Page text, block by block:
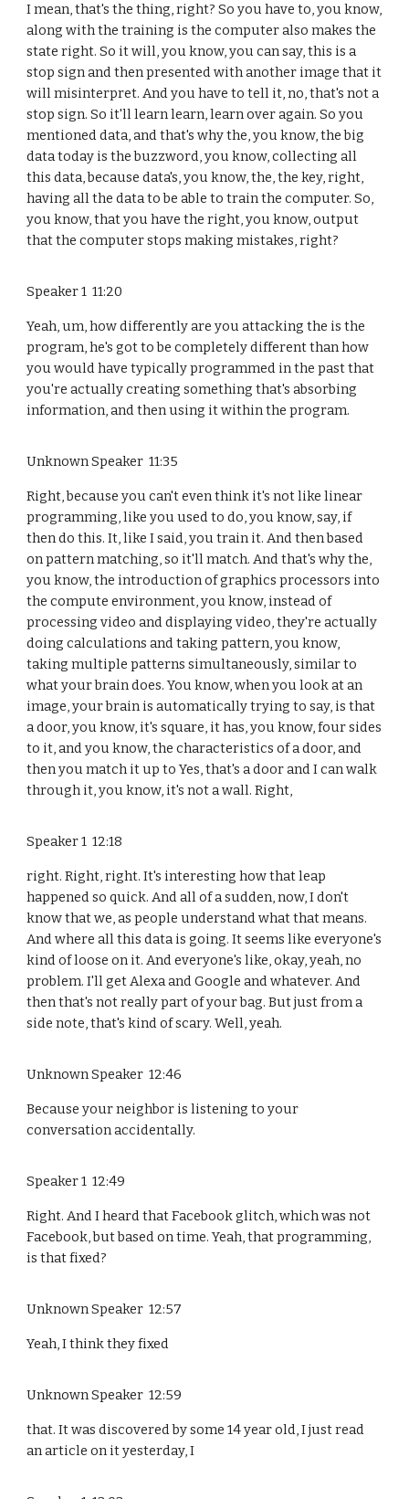
I mean, that's the thing, right? So you have to, you know,
along with the training is the computer also makes the
state right. So it will, you know, you can say, this is a
stop sign and then presented with another image that it
will misinterpret. And you have to tell it, no, that's not a
stop sign. So it'll learn learn, learn over again. So you
mentioned data, and that's why the, you know, the big
data today is the buzzword, you know, collecting all
this data, because data's, you know, the, the key, right,
having all the data to be able to train the computer. So,
you know, that you have the right, you know, output
that the computer stops making mistakes, right?
Speaker 1 11:20
Yeah, um, how differently are you attacking the is the
program, he's got to be completely different than how
you would have typically programmed in the past that
you're actually creating something that's absorbing
information, and then using it within the program.
Unknown Speaker 11:35
Right, because you can't even think it's not like linear
programming, like you used to do, you know, say, if
then do this. It, like I said, you train it. And then based
on pattern matching, so it'll match. And that's why the,
you know, the introduction of graphics processors into
the compute environment, you know, instead of
processing video and displaying video, they're actually
doing calculations and taking pattern, you know,
taking multiple patterns simultaneously, similar to
what your brain does. You know, when you look at an
image, your brain is automatically trying to say, is that
a door, you know, it's square, it has, you know, four sides
to it, and you know, the characteristics of a door, and
then you match it up to Yes, that's a door and I can walk
through it, you know, it's not a wall. Right,
Speaker 1 12:18
right. Right, right. It's interesting how that leap
happened so quick. And all of a sudden, now, I don't
know that we, as people understand what that means.
And where all this data is going. It seems like everyone's
kind of loose on it. And everyone's like, okay, yeah, no
problem. I'll get Alexa and Google and whatever. And
then that's not really part of your bag. But just from a
side note, that's kind of scary. Well, yeah.
Unknown Speaker 12:46
Because your neighbor is listening to your
conversation accidentally.
Speaker 1 12:49
Right. And I heard that Facebook glitch, which was not
Facebook, but based on time. Yeah, that programming,
is that fixed?
Unknown Speaker 12:57
Yeah, I think they fixed
Unknown Speaker 12:59
that. It was discovered by some 14 year old, I just read
an article on it yesterday, I